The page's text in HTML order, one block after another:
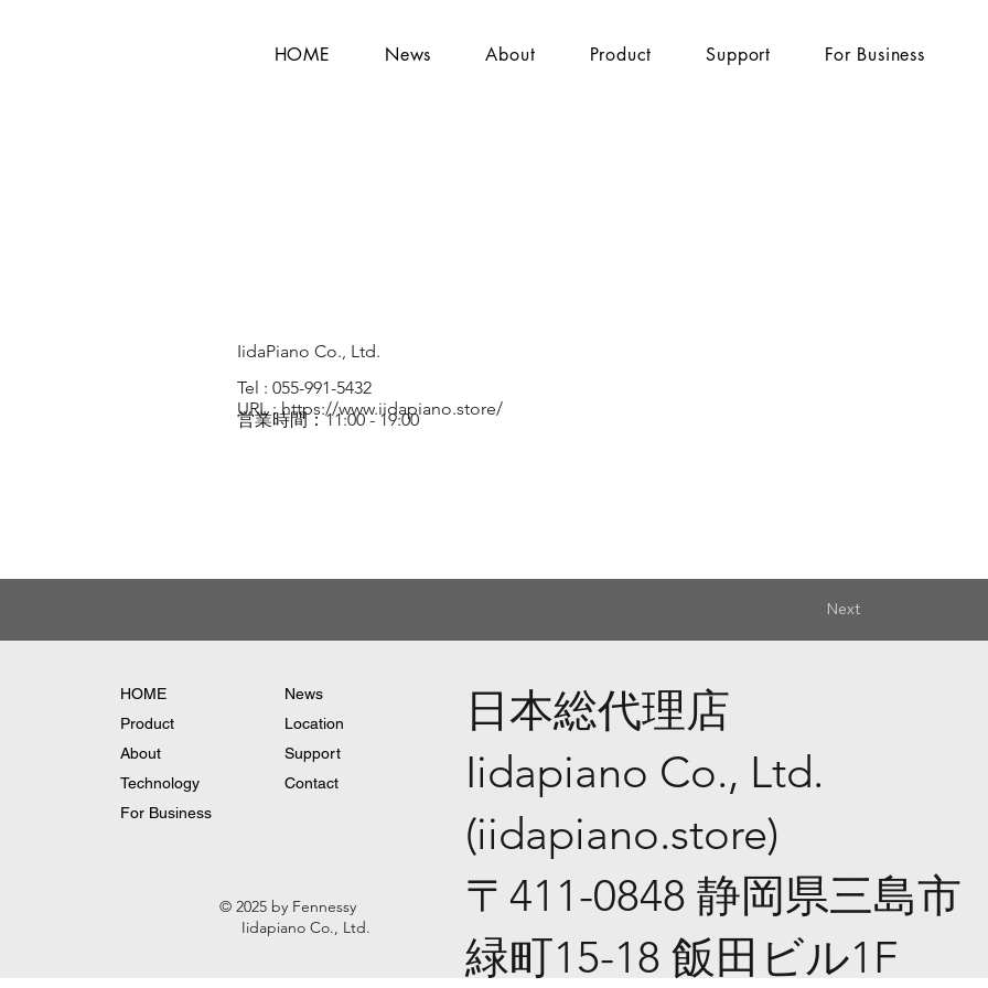
HOME News About Product Support For Business
IidaPiano Co., Ltd.
Tel : 055-991-5432
URL :https://www.iidapiano.store/
営業時間：11:00 - 19:00
Next
© 2025 by Fennessy
Iidapiano Co., Ltd.
HOME
Product
About
Technology
For Business
News
Location
Support
Contact
日本総代理店
Iidapiano Co., Ltd.
(iidapiano.store)
​〒411-0848 静岡県三島市
緑町15-18 飯田ビル1F